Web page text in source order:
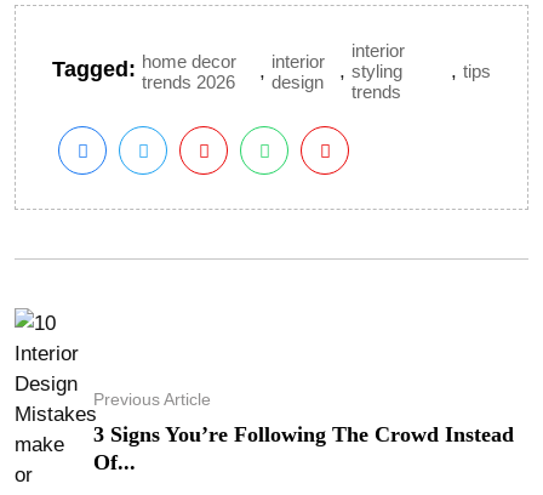
Tagged: home decor
trends 2026
, interior
design
,
interior
styling
trends
, tips
Previous Article
3 Signs You’re Following The Crowd Instead
Of...